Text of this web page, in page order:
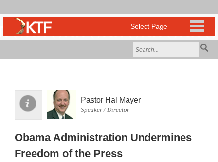
Pastor Hal Mayer
Speaker / Director
Obama Administration Undermines
Freedom of the Press